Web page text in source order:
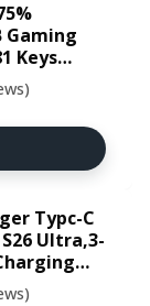
Gaming
Keys
Noise
Switch
Typc-C
Ultra,3-